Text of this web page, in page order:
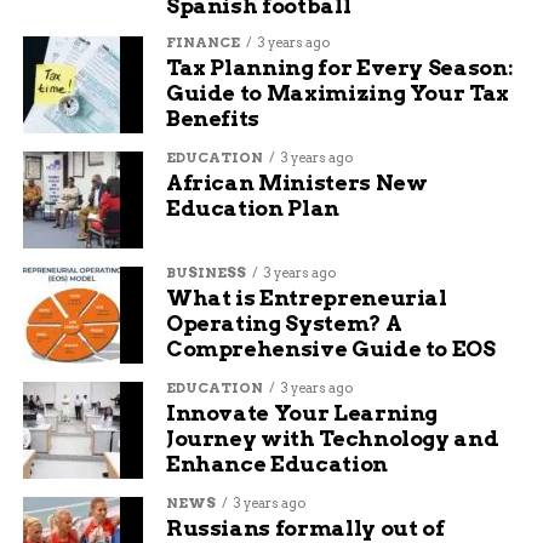
users. The community’s stated aim was to crash
the servers, and the login queues that followed
suggest they got close.
There’s a larger
movement to get as
many current and
lapsed Destiny 2
players into the
game on June 9 with
the goal of hitting
high playercount
watermarks.
FINANCE 3 years ago
Tax Planning for Every Season:
Guide to Maximizing Your Tax
Benefits
EDUCATION 3 years ago
African Ministers New
Education Plan
BUSINESS 3 years ago
What is Entrepreneurial
Operating System? A
Comprehensive Guide to EOS
EDUCATION 3 years ago
Innovate Your Learning
Journey with Technology and
Enhance Education
NEWS 3 years ago
Russians formally out of